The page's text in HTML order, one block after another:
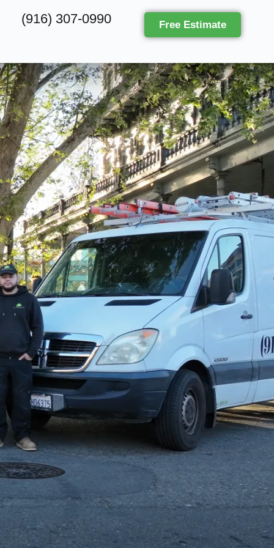
(916) 307-0990 Free Estimate